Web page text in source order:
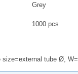
Grey
1000 pcs
tube Ø,